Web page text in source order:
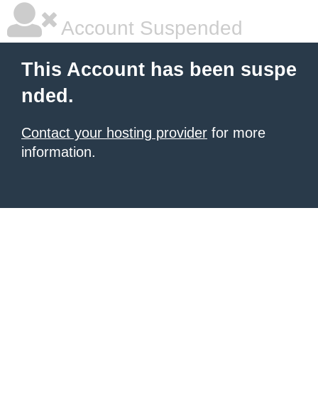
Account Suspended
This Account has been suspe
nded.
Contact your hosting provider for more
information.